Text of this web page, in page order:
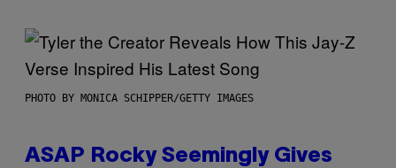
PHOTO BY MONICA SCHIPPER/GETTY IMAGES
ASAP Rocky Seemingly Gives